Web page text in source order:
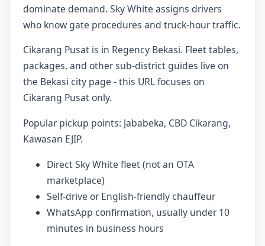
dominate demand. Sky White assigns drivers
who know gate procedures and truck-hour traffic.
Cikarang Pusat is in Regency Bekasi. Fleet tables,
packages, and other sub-district guides live on
the Bekasi city page - this URL focuses on
Cikarang Pusat only.
Popular pickup points: Jababeka, CBD Cikarang,
Kawasan EJIP.
Direct Sky White fleet (not an OTA
marketplace)
Self-drive or English-friendly chauffeur
WhatsApp confirmation, usually under 10
minutes in business hours